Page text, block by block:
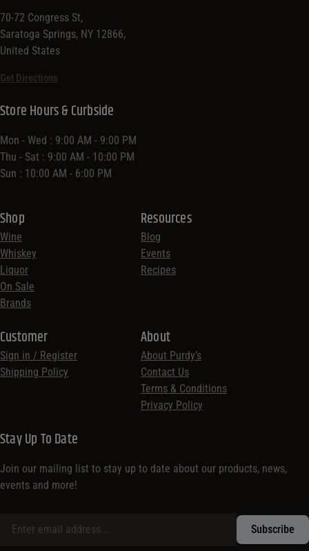
70-72 Congress St,
Saratoga Springs, NY 12866,
United States
Get Directions
Shop
Wine
Whiskey
Liquor
On Sale
Brands
Resources
Blog
Events
Recipes
Customer
Sign in / Register
Shipping Policy
Store Hours & Curbside
Mon - Wed : 9:00 AM - 9:00 PM
Thu - Sat : 9:00 AM - 10:00 PM
Sun : 10:00 AM - 6:00 PM
About
About Purdy’s
Contact Us
Terms & Conditions
Privacy Policy
Stay Up To Date
Join our mailing list to stay up to date about our products, news,
events and more!